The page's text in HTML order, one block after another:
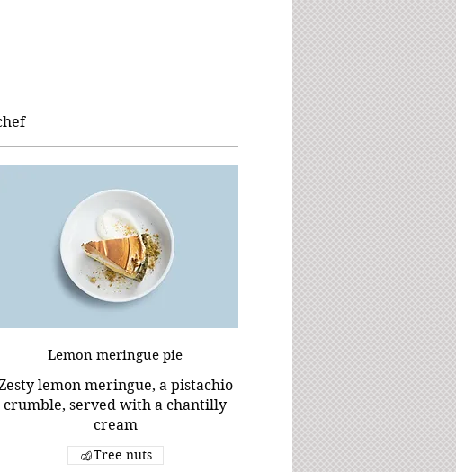
Lemon meringue pie
lemon meringue, a pistachio
crumble, served with a chantilly
cream
Tree nuts